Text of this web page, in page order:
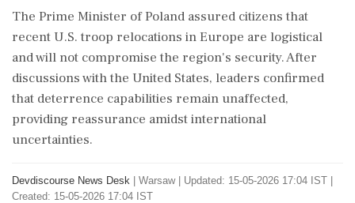
The Prime Minister of Poland assured citizens that
recent U.S. troop relocations in Europe are logistical
and will not compromise the region's security. After
discussions with the United States, leaders confirmed
that deterrence capabilities remain unaffected,
providing reassurance amidst international
uncertainties.
Devdiscourse News Desk Warsaw| Updated: 15-05-2026 17:04 IST |
Created: 15-05-2026 17:04 IST